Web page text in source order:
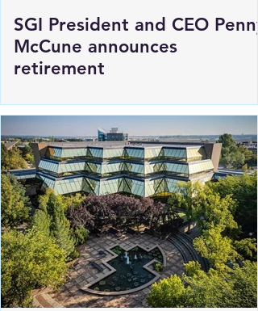
SGI President and CEO Penny
McCune announces
retirement